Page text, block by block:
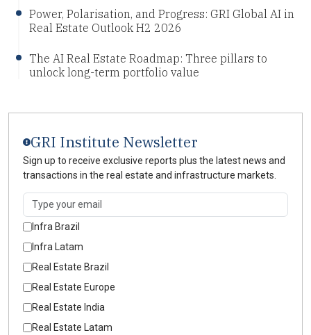
Power, Polarisation, and Progress: GRI Global AI in
Real Estate Outlook H2 2026
The AI Real Estate Roadmap: Three pillars to
unlock long-term portfolio value
GRI Institute Newsletter
Sign up to receive exclusive reports plus the latest news and
transactions in the real estate and infrastructure markets.
Infra Brazil
Infra Latam
Real Estate Brazil
Real Estate Europe
Real Estate India
Real Estate Latam